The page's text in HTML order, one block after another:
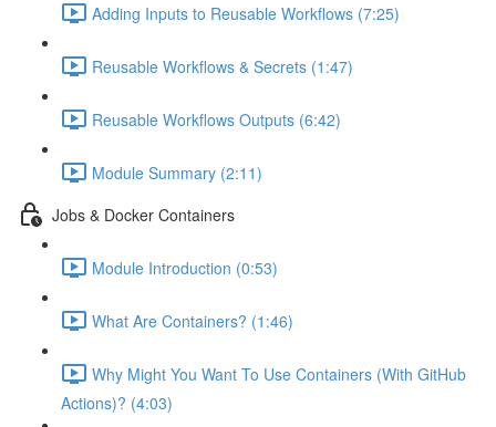
Adding Inputs to Reusable Workflows (7:25)
Reusable Workflows & Secrets (1:47)
Reusable Workflows Outputs (6:42)
Module Summary (2:11)
Jobs & Docker Containers
Module Introduction (0:53)
What Are Containers? (1:46)
Why Might You Want To Use Containers (With GitHub
Actions)? (4:03)